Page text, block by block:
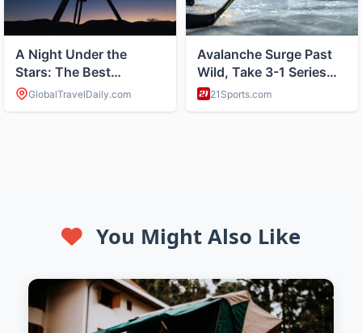
You Might Also Like